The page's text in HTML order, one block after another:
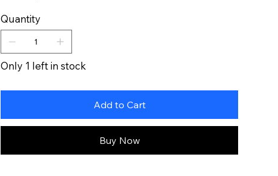
Quantity
Only 1 left in stock
Add to Cart
Buy Now